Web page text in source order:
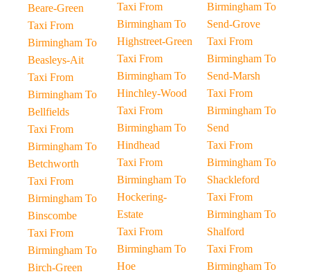
Beare-Green
Taxi From
Birmingham To
Beasleys-Ait
Taxi From
Birmingham To
Bellfields
Taxi From
Birmingham To
Betchworth
Taxi From
Birmingham To
Binscombe
Taxi From
Birmingham To
Birch-Green
Taxi From
Birmingham To
Highstreet-Green
Taxi From
Birmingham To
Hinchley-Wood
Taxi From
Birmingham To
Hindhead
Taxi From
Birmingham To
Hockering-
Estate
Taxi From
Birmingham To
Hoe
Birmingham To
Send-Grove
Taxi From
Birmingham To
Send-Marsh
Taxi From
Birmingham To
Send
Taxi From
Birmingham To
Shackleford
Taxi From
Birmingham To
Shalford
Taxi From
Birmingham To